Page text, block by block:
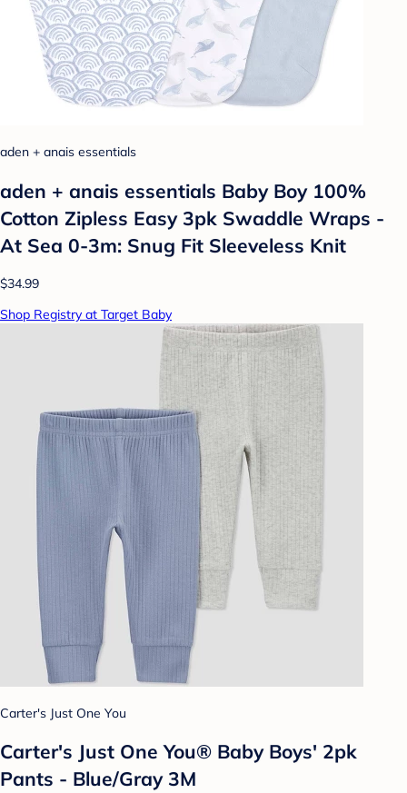
aden + anais essentials
aden + anais essentials Baby Boy 100%
Cotton Zipless Easy 3pk Swaddle Wraps -
At Sea 0-3m: Snug Fit Sleeveless Knit
$34.99
Shop Registry at Target Baby
Carter's Just One You
Carter's Just One You® Baby Boys' 2pk
Pants - Blue/Gray 3M